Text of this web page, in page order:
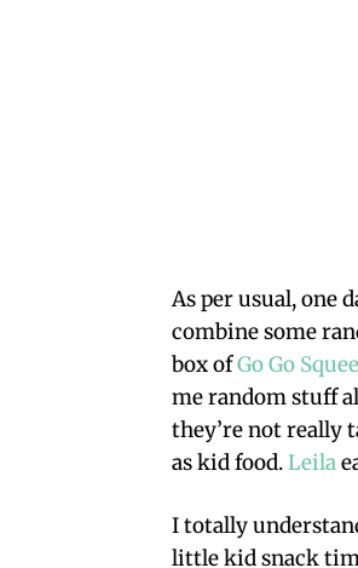
As per usual, one
combine some
box ofGo Go
me random stuff
they’re not really
as kid food.Leila
I totally
little kid snack